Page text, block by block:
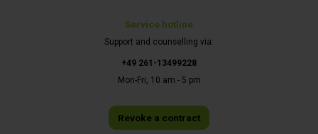
Service hotline
Support and counselling via:
+49 261-13499228
Mon-Fri, 10 am - 5 pm
Revoke a contract